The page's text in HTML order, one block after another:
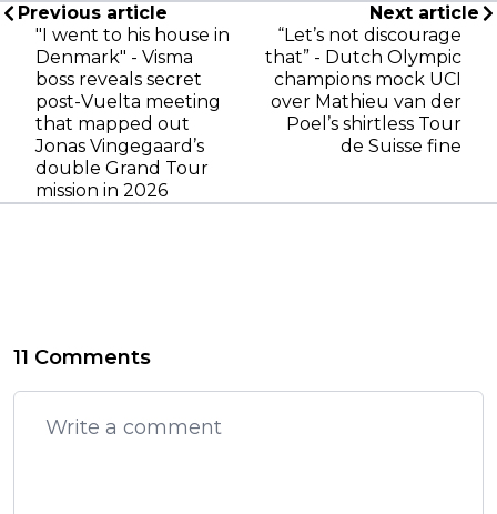
Previous article
"I went to his house in
Denmark" - Visma
boss reveals secret
post-Vuelta meeting
that mapped out
Jonas Vingegaard’s
double Grand Tour
mission in 2026
Next article
“Let’s not discourage
that” - Dutch Olympic
champions mock UCI
over Mathieu van der
Poel’s shirtless Tour
de Suisse fine
11 Comments